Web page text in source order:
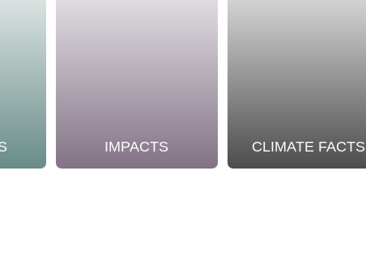
IMPACTS CLIMATE FACTS